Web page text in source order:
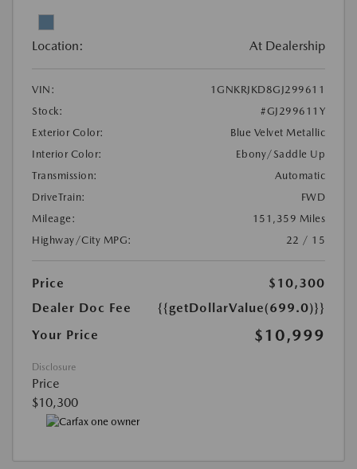
Location: At Dealership
VIN:
1GNKRJKD8GJ299611
Stock:
#GJ299611Y
Exterior Color:
Blue Velvet Metallic
Interior Color:
Ebony/Saddle Up
Transmission:
Automatic
DriveTrain:
FWD
Mileage:
151,359 Miles
Highway/City MPG:
22 / 15
Price
$10,300
Dealer Doc Fee
{{getDollarValue(699.0)}}
Your Price
$10,999
Disclosure
Price
$10,300